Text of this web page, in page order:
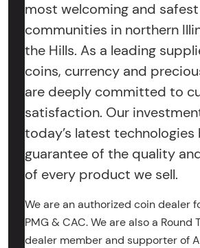
most welcoming and safest
communities in northern
the Hills. As a leading
coins, currency and
are deeply committed to
satisfaction. Our
today’s latest technologies
guarantee of the quality
of every product we sell.
We are an authorized coin dealer
PMG & CAC. We are also a Round
dealer member and supporter of